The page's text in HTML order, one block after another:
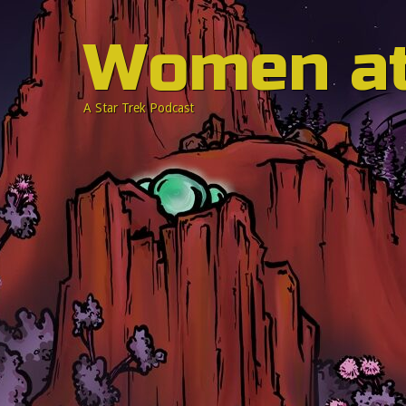
Women
A Star Trek Podcast